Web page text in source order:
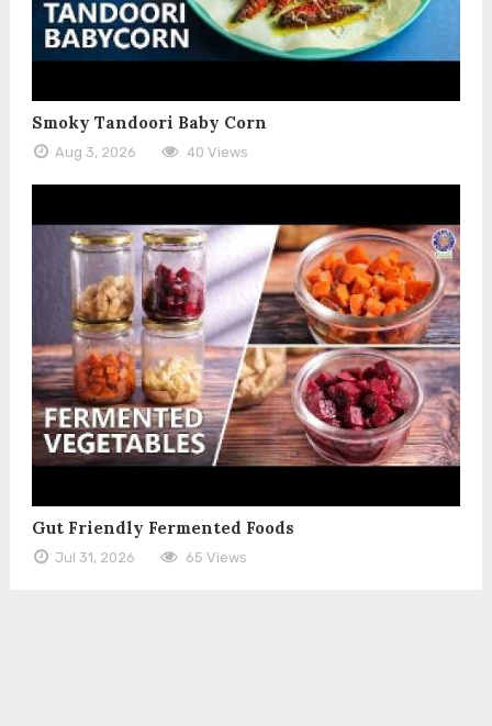
Smoky Tandoori Baby Corn
Aug 3, 2026 40 Views
Gut Friendly Fermented Foods
Jul 31, 2026 65 Views